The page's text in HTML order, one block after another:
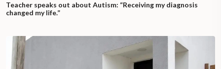
Teacher speaks out about Autism: “Receiving my diagnosis
changed my life.”